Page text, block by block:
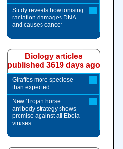
Study reveals how ionising
radiation damages DNA
and causes cancer
Biology articles
published 3619 days ago
Giraffes more speciose
than expected
New 'Trojan horse'
antibody strategy shows
promise against all Ebola
viruses